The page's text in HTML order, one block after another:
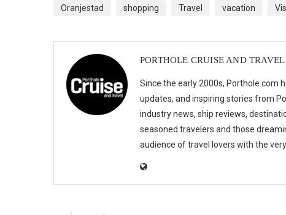
Oranjestad shopping Travel vacation
PORTHOLE CRUISE AND TRAVEL
Since the early 2000s, Porthole.com
updates, and inspiring stories from
industry news, ship reviews,
seasoned travelers and those
audience of travel lovers with the